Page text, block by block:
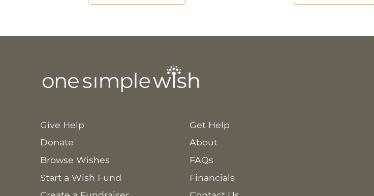
Give Help
Donate
Browse Wishes
Start a Wish Fund
Get Help
About
FAQs
Financials